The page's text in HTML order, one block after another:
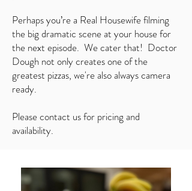
Perhaps you’re a Real Housewife filming
the big dramatic scene at your house for
the next episode. We cater that! Doctor
Dough not only creates one of the
greatest pizzas, we're also always camera
ready.
Please contact us for pricing and
availability.